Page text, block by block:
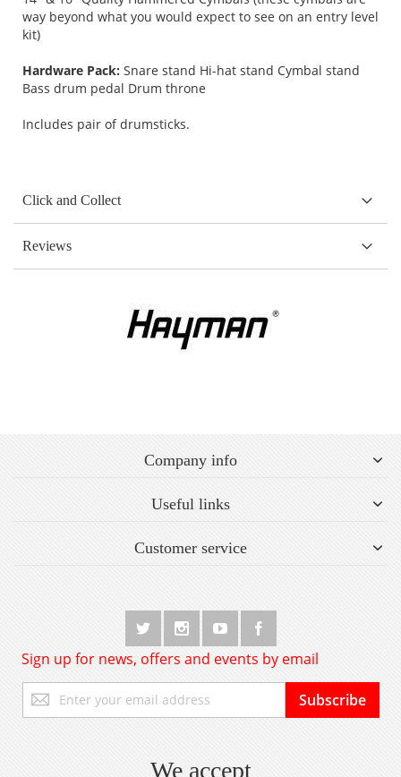
way beyond what you would expect to see on an entry level
kit)
Hardware Pack: Snare stand Hi-hat stand Cymbal stand
Bass drum pedal Drum throne
Includes pair of drumsticks.
Click and Collect
Reviews
Company info
Useful links
Customer service
Sign up for news, offers and events by email
Up
for
Subscribe
We accept